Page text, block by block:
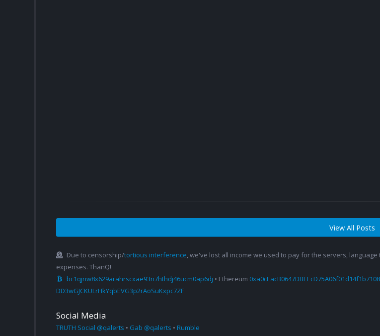
View All Posts
Due to censorship/tortious interference, we've lost all income we used to pay for the servers,
expenses. ThanQ!
bc1qjnw8x629arahrscxae93n7hthdj46ucm0ap6dj • Ethereum
DD3wGJCKULrHkYqbEVG3p2rAoSuKxpc7ZF
Social Media
TRUTH Social @qalerts • Gab @qalerts • Rumble